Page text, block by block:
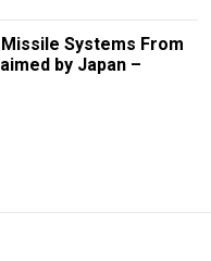
Systems From
by Japan –